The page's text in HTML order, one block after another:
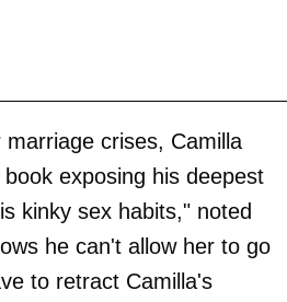
crises, Camilla
exposing his deepest
kinky sex habits," noted
he can't allow her to go
to retract Camilla's